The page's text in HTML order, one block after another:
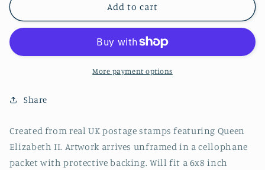
Add to cart
More payment options
Share
Created from real UK postage stamps featuring Queen
Elizabeth II. Artwork arrives unframed in a cellophane
packet with protective backing. Will fit a 6x8 inch